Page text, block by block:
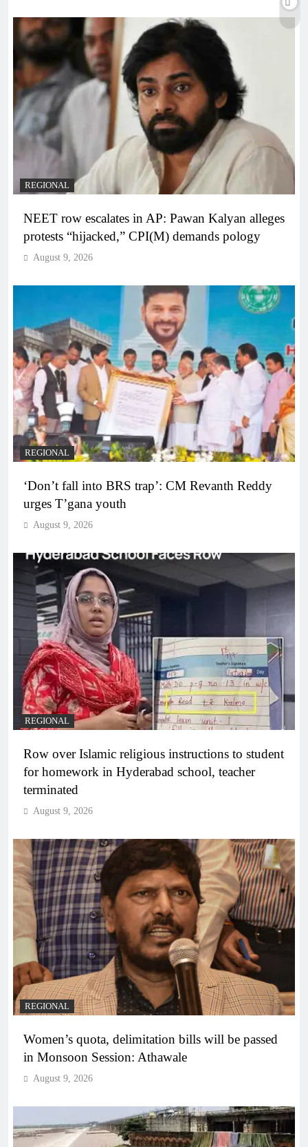
REGIONAL
NEET row escalates in AP: Pawan Kalyan alleges
protests “hijacked,” CPI(M) demands pology
August 9, 2026
REGIONAL
‘Don’t fall into BRS trap’: CM Revanth Reddy
urges T’gana youth
August 9, 2026
REGIONAL
Row over Islamic religious instructions to student
for homework in Hyderabad school, teacher
terminated
August 9, 2026
REGIONAL
Women’s quota, delimitation bills will be passed
in Monsoon Session: Athawale
August 9, 2026